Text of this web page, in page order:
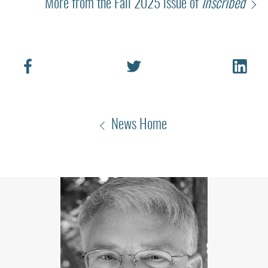
More from the Fall 2025 issue of Inscribed
News Home